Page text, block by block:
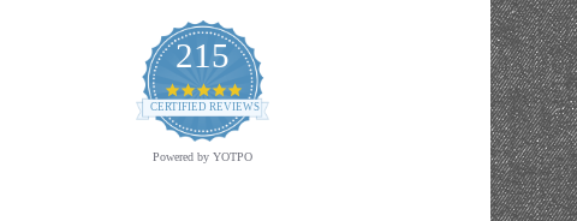
215
4.9
star
rating
CERTIFIED REVIEWS
Powered by YOTPO